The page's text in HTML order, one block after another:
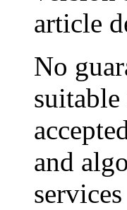
article
No
and